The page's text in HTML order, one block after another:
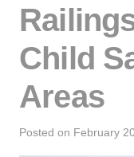
Child
Areas
Posted on February